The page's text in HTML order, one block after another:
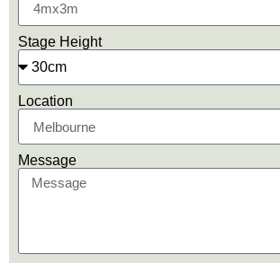
Stage Height
Location
Message